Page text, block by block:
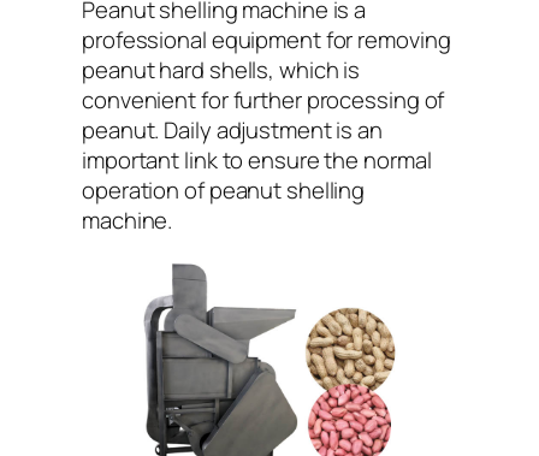
Peanut shelling machine is a
professional equipment for removing
peanut hard shells, which is
convenient for further processing of
peanut. Daily adjustment is an
important link to ensure the normal
operation of peanut shelling
machine.